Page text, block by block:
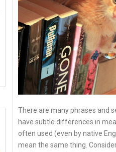
There are many phrases and
have subtle differences in
often used (even by native
mean the same thing.